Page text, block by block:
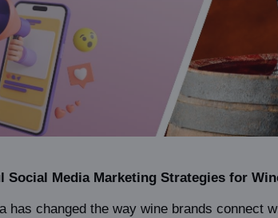
Social Media Marketing Strategies for
has changed the way wine brands connect